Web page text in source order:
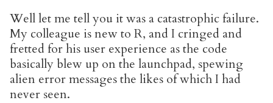
Well let me tell you it was a catastrophic failure.
My colleague is new to R, and I cringed and
fretted for his user experience as the code
basically blew up on the launchpad, spewing
alien error messages the likes of which I had
never seen.